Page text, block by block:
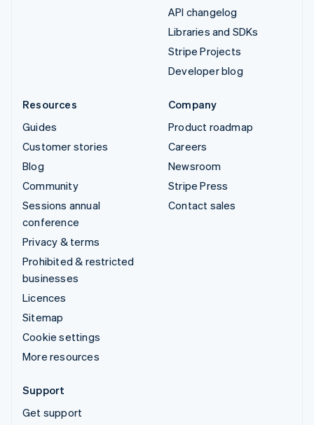
API changelog
Libraries and SDKs
Stripe Projects
Developer blog
Resources
Guides
Customer stories
Blog
Community
Sessions annual
conference
Privacy & terms
Prohibited & restricted
businesses
Licences
Sitemap
Cookie settings
More resources
Company
Product roadmap
Careers
Newsroom
Stripe Press
Contact sales
Support
Get support